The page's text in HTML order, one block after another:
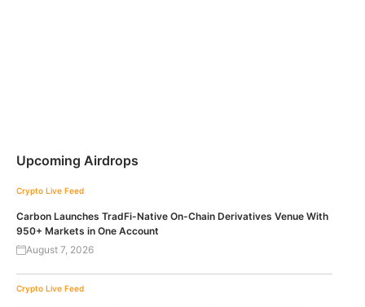
Upcoming Airdrops
Crypto Live Feed
Carbon Launches TradFi-Native On-Chain Derivatives Venue With
950+ Markets in One Account
August 7, 2026
Crypto Live Feed